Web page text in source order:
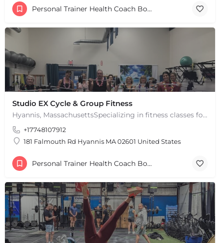
Personal Trainer Health Coach Boston, MA
Studio EX Cycle & Group Fitness
Hyannis, MassachusettsSpecializing in fitness classes for Everyone! Offering over 60 classes per week.…
+17748107912
181 Falmouth Rd Hyannis MA 02601 United States
Personal Trainer Health Coach Boston, MA